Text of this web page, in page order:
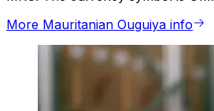
More Mauritanian Ouguiya info